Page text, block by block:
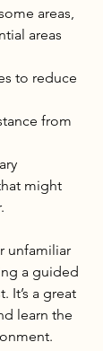
areas,
areas
to reduce
from
might
unfamiliar
a guided
It’s a great
learn the